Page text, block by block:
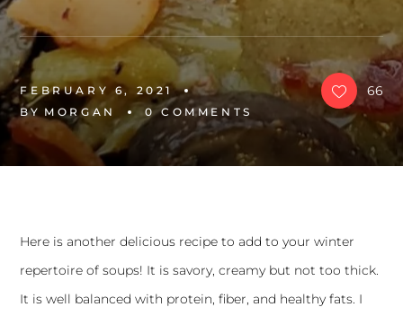
FEBRUARY 6, 2021
BY MORGAN 0 COMMENTS
66
Here is another delicious recipe to add to your winter
repertoire of soups! It is savory, creamy but not too thick.
It is well balanced with protein, fiber, and healthy fats. I